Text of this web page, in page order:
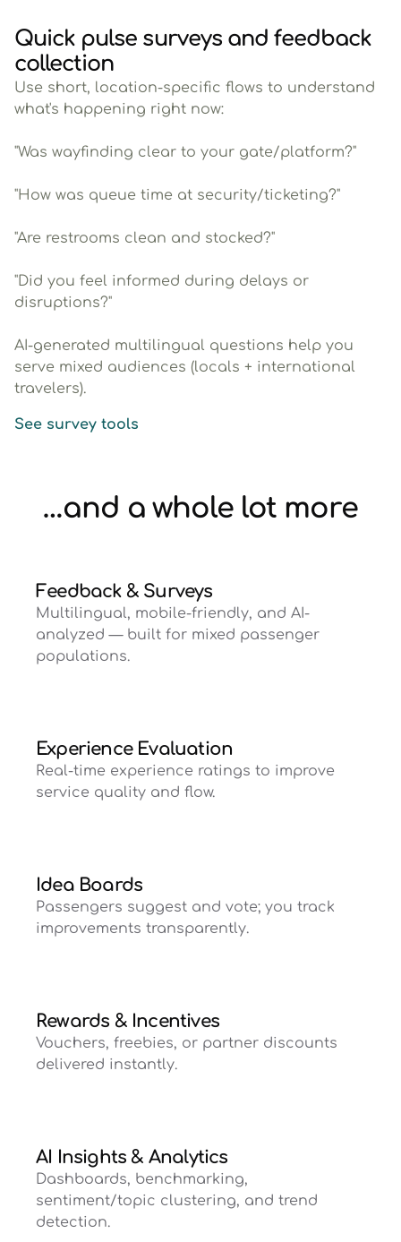
Quick pulse surveys and feedback
collection
Use short, location-specific flows to understand
what's happening right now:
"Was wayfinding clear to your gate/platform?"
"How was queue time at security/ticketing?"
"Are restrooms clean and stocked?"
"Did you feel informed during delays or
disruptions?"
AI-generated multilingual questions help you
serve mixed audiences (locals + international
travelers).
See survey tools
…and a whole lot more
Feedback & Surveys
Multilingual, mobile-friendly, and AI-
analyzed — built for mixed passenger
populations.
Experience Evaluation
Real-time experience ratings to improve
service quality and flow.
Idea Boards
Passengers suggest and vote; you track
improvements transparently.
Rewards & Incentives
Vouchers, freebies, or partner discounts
delivered instantly.
AI Insights & Analytics
Dashboards, benchmarking,
sentiment/topic clustering, and trend
detection.